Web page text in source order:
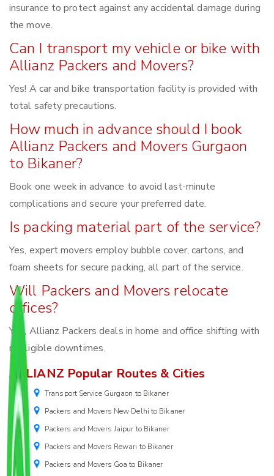
insurance to protect against any accidental damage during
the move.
Can I transport my vehicle or bike with
Allianz Packers and Movers?
Yes! A car and bike transportation facility is provided with
total safety precautions.
How much in advance should I book
Allianz Packers and Movers Gurgaon
to Bikaner?
Book one week in advance to avoid last-minute
complications and secure your preferred date.
Is packing material part of the service?
Yes, expert movers employ bubble cover, cartons, and
foam sheets for secure packing, all part of the service.
Will Packers and Movers relocate
offices?
Yes, Allianz Packers deals in home and office shifting with
negligible downtimes.
ALLIANZ Popular Routes & Cities
Transport Service Gurgaon to Bikaner
Packers and Movers New Delhi to Bikaner
Packers and Movers Jaipur to Bikaner
Packers and Movers Rewari to Bikaner
Packers and Movers Goa to Bikaner